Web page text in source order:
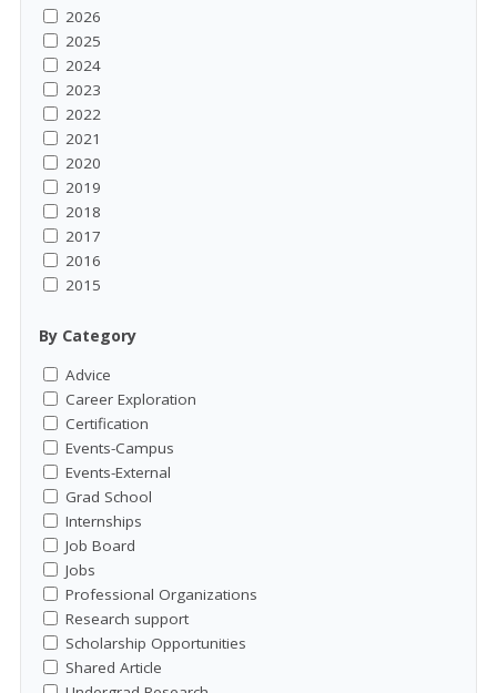
2026
2025
2024
2023
2022
2021
2020
2019
2018
2017
2016
2015
By Category
Advice
Career Exploration
Certification
Events-Campus
Events-External
Grad School
Internships
Job Board
Jobs
Professional Organizations
Research support
Scholarship Opportunities
Shared Article